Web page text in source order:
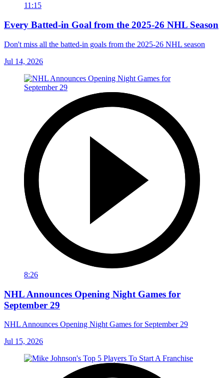
11:15
Every Batted-in Goal from the 2025-26 NHL Season
Don't miss all the batted-in goals from the 2025-26 NHL season
Jul 14, 2026
8:26
NHL Announces Opening Night Games for
September 29
NHL Announces Opening Night Games for September 29
Jul 15, 2026